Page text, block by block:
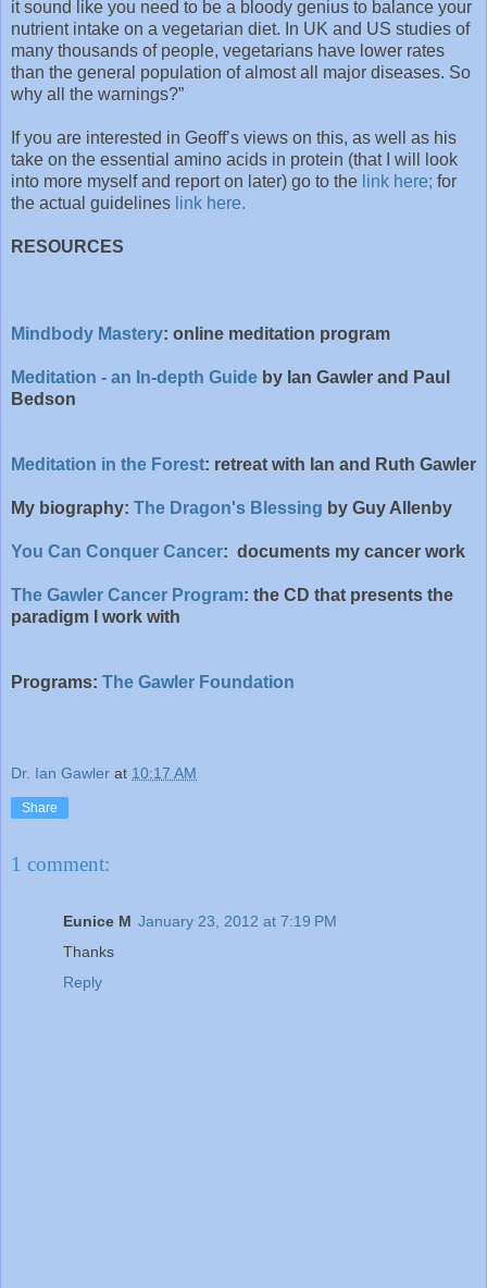
it sound like you need to be a bloody genius to balance your
nutrient intake on a vegetarian diet. In UK and US studies of
many thousands of people, vegetarians have lower rates
than the general population of almost all major diseases. So
why all the warnings?”
If you are interested in Geoff’s views on this, as well as his
take on the essential amino acids in protein (that I will look
into more myself and report on later) go to the link here; for
the actual guidelines link here.
RESOURCES
Mindbody Mastery: online meditation program
Meditation - an In-depth Guide by Ian Gawler and Paul
Bedson
Meditation in the Forest: retreat with Ian and Ruth Gawler
My biography: The Dragon's Blessing by Guy Allenby
You Can Conquer Cancer: documents my cancer work
The Gawler Cancer Program: the CD that presents the
paradigm I work with
Programs: The Gawler Foundation
Dr. Ian Gawler at 10:17 AM
Share
1 comment:
Eunice M January 23, 2012 at 7:19 PM
Thanks
Reply